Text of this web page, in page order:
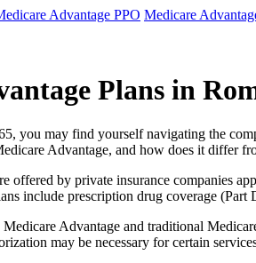
Advantage PPO Medicare
Plans in
you may find yourself navigating the
Advantage, and how does it differ
offered by private insurance companies
include prescription drug coverage
Advantage and traditional
may be necessary for certain